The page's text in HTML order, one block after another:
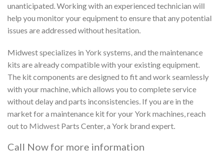
unanticipated. Working with an experienced technician will
help you monitor your equipment to ensure that any potential
issues are addressed without hesitation.
Midwest specializes in York systems, and the maintenance
kits are already compatible with your existing equipment.
The kit components are designed to fit and work seamlessly
with your machine, which allows you to complete service
without delay and parts inconsistencies. If you are in the
market for a maintenance kit for your York machines, reach
out to Midwest Parts Center, a York brand expert.
Call Now for more information